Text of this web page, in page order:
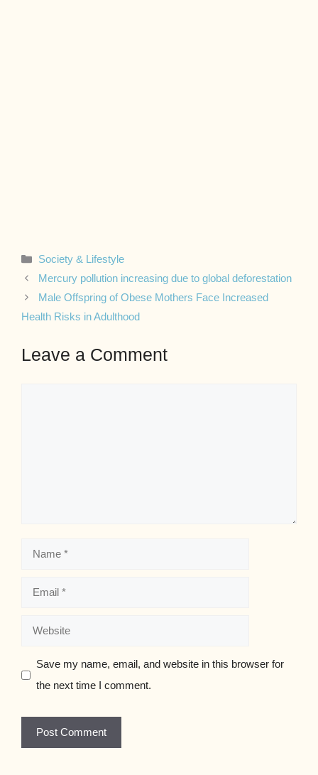
Categories
Society & Lifestyle
Mercury pollution increasing due to global deforestation
Male Offspring of Obese Mothers Face Increased
Health Risks in Adulthood
Leave a Comment
Name
Email
Website
Save my name, email, and website in this browser for
the next time I comment.